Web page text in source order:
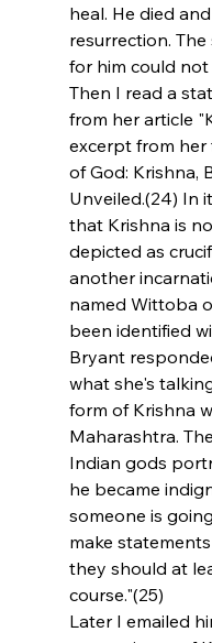
heal. He died
resurrection.
for him could not
Then I read a
from her article
excerpt from
of God: Krishna,
Unveiled.(24) In
that Krishna is
depicted as
another
named Wittoba
been identified
Bryant
what she's
form of Krishna
Maharashtra.
Indian gods
he became
someone is
make
they should at
course."(25)
Later I emailed